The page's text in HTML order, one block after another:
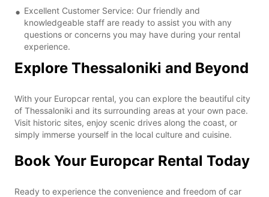
Excellent Customer Service: Our friendly and
knowledgeable staff are ready to assist you with any
questions or concerns you may have during your rental
experience.
Explore Thessaloniki and Beyond
With your Europcar rental, you can explore the beautiful city
of Thessaloniki and its surrounding areas at your own pace.
Visit historic sites, enjoy scenic drives along the coast, or
simply immerse yourself in the local culture and cuisine.
Book Your Europcar Rental Today
Ready to experience the convenience and freedom of car